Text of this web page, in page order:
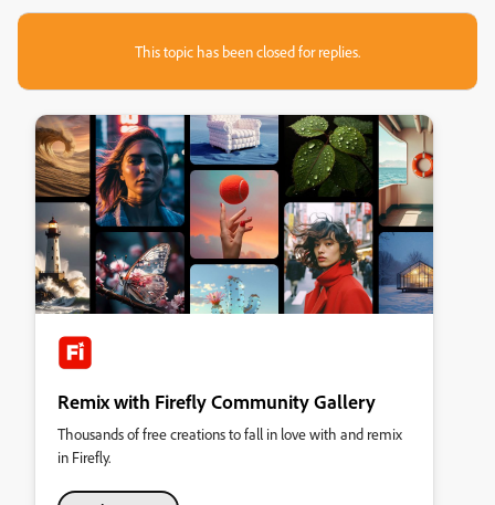
This topic has been closed for replies.
Remix with Firefly Community Gallery
Thousands of free creations to fall in love with and remix
in Firefly.